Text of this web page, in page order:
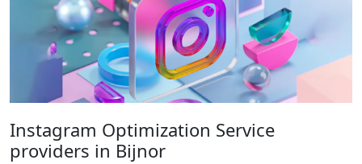
Instagram Optimization Service
providers in Bijnor